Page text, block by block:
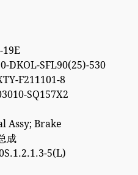
19E
DKOL-SFL90(25)-530
F211101-8
SQ157X2
Assy; Brake
成
5(L)